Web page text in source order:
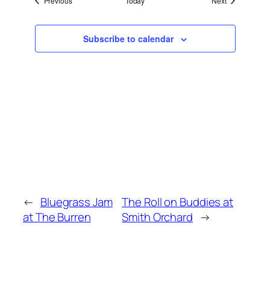
Subscribe to calendar
← Bluegrass Jam
at The Burren
The Roll on Buddies at
Smith Orchard →